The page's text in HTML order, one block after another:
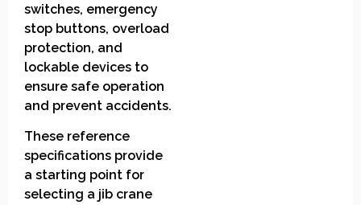
switches, emergency
stop buttons, overload
protection, and
lockable devices to
ensure safe operation
and prevent accidents.
These reference
specifications provide
a starting point for
selecting a jib crane